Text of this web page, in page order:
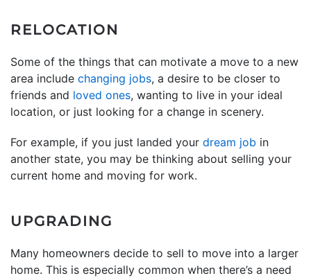
RELOCATION
Some of the things that can motivate a move to a new
area include changing jobs, a desire to be closer to
friends and loved ones, wanting to live in your ideal
location, or just looking for a change in scenery.
For example, if you just landed your dream job in
another state, you may be thinking about selling your
current home and moving for work.
UPGRADING
Many homeowners decide to sell to move into a larger
home. This is especially common when there’s a need